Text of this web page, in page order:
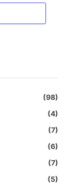
(98)
(4)
(7)
(6)
(7)
(5)